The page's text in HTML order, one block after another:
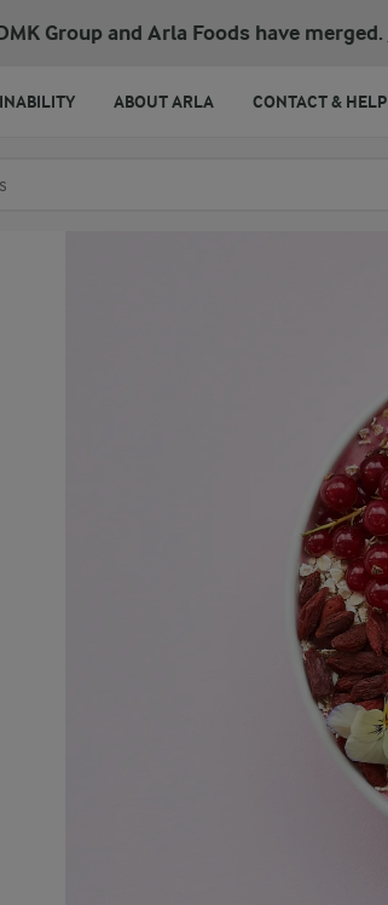
Group and Arla Foods have merged.
ABOUT ARLA CONTACT & HELP